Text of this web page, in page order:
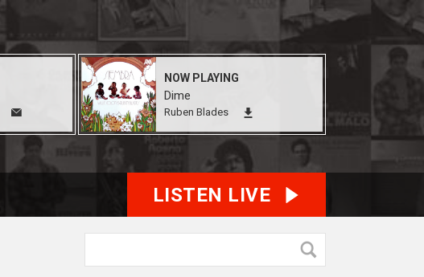
NOW PLAYING
Dime
Ruben Blades
LISTEN LIVE